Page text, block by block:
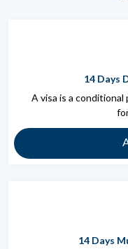
14 Days
A visa is a
14 Days